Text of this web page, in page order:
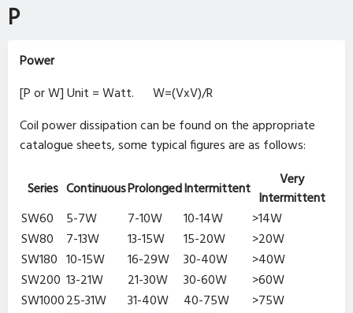
P
Power
[P or W] Unit = Watt. W=(VxV)/R
Coil power dissipation can be found on the appropriate
catalogue sheets, some typical figures are as follows:
Series ContinuousProlongedIntermittent
Very
Intermittent
SW60
5-7W 7-10W 10-14W
>14W
SW80
7-13W 13-15W 15-20W
>20W
SW180 10-15W 16-29W 30-40W
>40W
SW200 13-21W 21-30W 30-60W
>60W
SW100025-31W 31-40W 40-75W >75W